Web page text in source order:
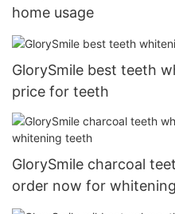
home usage
GlorySmile best teeth
price for teeth
GlorySmile charcoal
order now for